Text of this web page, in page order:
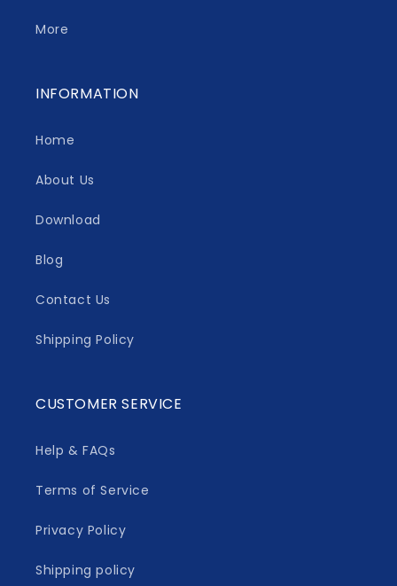
More
INFORMATION
Home
About Us
Download
Blog
Contact Us
Shipping Policy
CUSTOMER SERVICE
Help & FAQs
Terms of Service
Privacy Policy
Shipping policy